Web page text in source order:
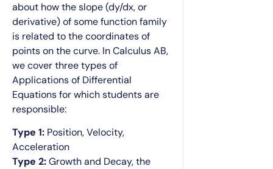
about how the slope (dy/dx, or
derivative) of some function family
is related to the coordinates of
points on the curve. In Calculus AB,
we cover three types of
Applications of Differential
Equations for which students are
responsible:
Type 1: Position, Velocity,
Acceleration
Type 2:Growth and Decay, the